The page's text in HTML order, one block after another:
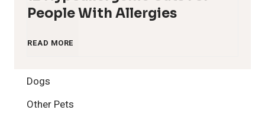
People With Allergies
READ MORE
H
Dogs
Other Pets